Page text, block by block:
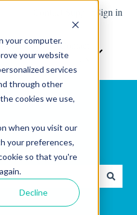
your computer.
your website
services
through other
cookies we use,
when you visit our
your preferences,
so that you're
Decline
Sign in
Show submenu for
Contact
help you?
the search field is empty.